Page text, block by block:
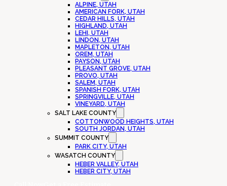
ALPINE, UTAH
AMERICAN FORK, UTAH
CEDAR HILLS, UTAH
HIGHLAND, UTAH
LEHI, UTAH
LINDON, UTAH
MAPLETON, UTAH
OREM, UTAH
PAYSON, UTAH
PLEASANT GROVE, UTAH
PROVO, UTAH
SALEM, UTAH
SPANISH FORK, UTAH
SPRINGVILLE, UTAH
VINEYARD, UTAH
SALT LAKE COUNTY
COTTONWOOD HEIGHTS, UTAH
SOUTH JORDAN, UTAH
SUMMIT COUNTY
PARK CITY, UTAH
WASATCH COUNTY
HEBER VALLEY, UTAH
HEBER CITY, UTAH